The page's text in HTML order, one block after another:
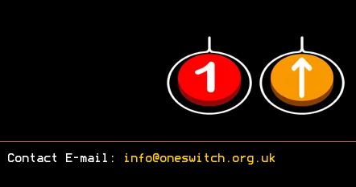
Contact E-mail: info@oneswitch.org.uk